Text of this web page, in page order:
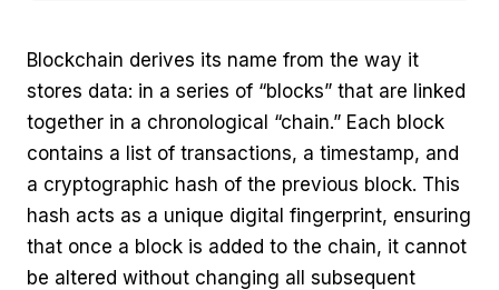
Blockchain derives its name from the way it
stores data: in a series of “blocks” that are linked
together in a chronological “chain.” Each block
contains a list of transactions, a timestamp, and
a cryptographic hash of the previous block. This
hash acts as a unique digital fingerprint, ensuring
that once a block is added to the chain, it cannot
be altered without changing all subsequent